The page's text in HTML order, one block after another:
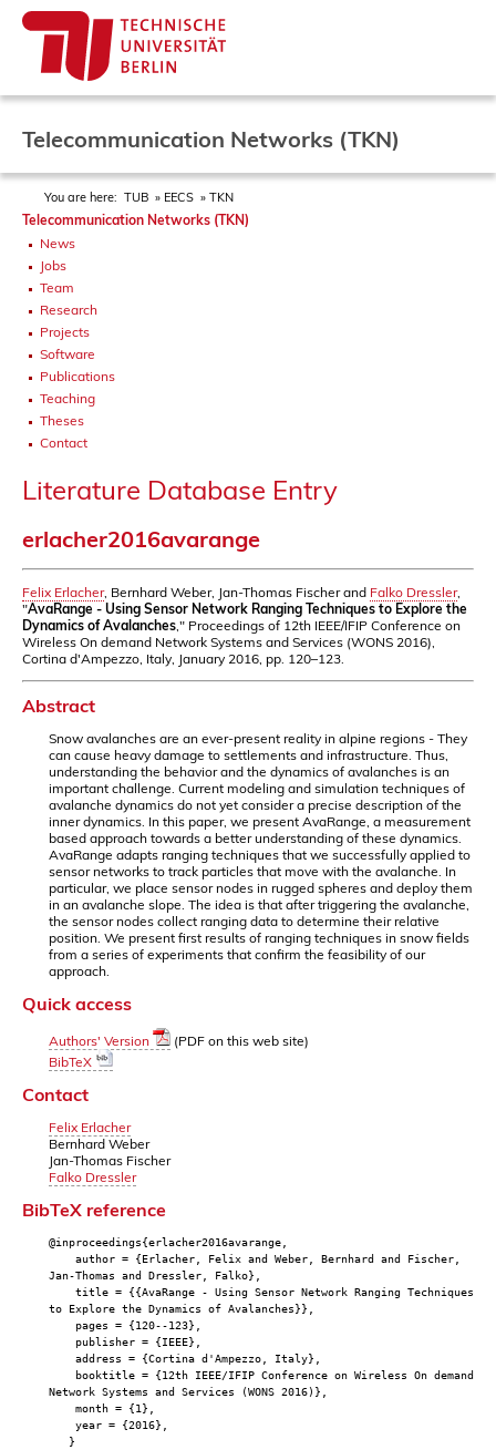
Telecommunication Networks (TKN)
You are here: TUB EECS TKN
Telecommunication Networks (TKN)
News
Jobs
Team
Research
Projects
Software
Publications
Teaching
Theses
Contact
Literature Database Entry
erlacher2016avarange
Felix Erlacher, Bernhard Weber, Jan-Thomas Fischer and Falko Dressler,
"AvaRange - Using Sensor Network Ranging Techniques to Explore the
Dynamics of Avalanches ," Proceedings of 12th IEEE/IFIP Conference on
Wireless On demand Network Systems and Services (WONS 2016),
Cortina d'Ampezzo, Italy, January 2016, pp. 120–123.
Abstract
Snow avalanches are an ever-present reality in alpine regions - They
can cause heavy damage to settlements and infrastructure. Thus,
understanding the behavior and the dynamics of avalanches is an
important challenge. Current modeling and simulation techniques of
avalanche dynamics do not yet consider a precise description of the
inner dynamics. In this paper, we present AvaRange, a measurement
based approach towards a better understanding of these dynamics.
AvaRange adapts ranging techniques that we successfully applied to
sensor networks to track particles that move with the avalanche. In
particular, we place sensor nodes in rugged spheres and deploy them
in an avalanche slope. The idea is that after triggering the avalanche,
the sensor nodes collect ranging data to determine their relative
position. We present first results of ranging techniques in snow fields
from a series of experiments that confirm the feasibility of our
approach.
Quick access
Authors' Version
(PDF on this web site)
BibTeX
Contact
Felix Erlacher
Bernhard Weber
Jan-Thomas Fischer
Falko Dressler
BibTeX reference
@inproceedings{erlacher2016avarange,
author = {Erlacher, Felix and Weber, Bernhard and Fischer,
Jan-Thomas and Dressler, Falko},
title = {{AvaRange - Using Sensor Network Ranging Techniques
to Explore the Dynamics of Avalanches}},
pages = {120--123},
publisher = {IEEE},
address = {Cortina d'Ampezzo, Italy},
booktitle = {12th IEEE/IFIP Conference on Wireless On demand
Network Systems and Services (WONS 2016)},
month = {1},
year = {2016},
}